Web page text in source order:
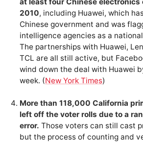
2010, including Huawei, which
Chinese government and was
intelligence agencies as a
The partnerships with Huawei,
TCL are all still active, but
wind down the deal with Huawei
week. (New York Times)
More than 118,000 California
left off the voter rolls due to a
error. Those voters can still cast
but the process of counting and